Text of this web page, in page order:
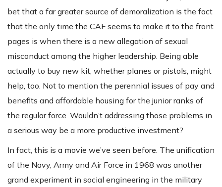
bet that a far greater source of demoralization is the fact
that the only time the CAF seems to make it to the front
pages is when there is a new allegation of sexual
misconduct among the higher leadership. Being able
actually to buy new kit, whether planes or pistols, might
help, too. Not to mention the perennial issues of pay and
benefits and affordable housing for the junior ranks of
the regular force. Wouldn’t addressing those problems in
a serious way be a more productive investment?
In fact, this is a movie we’ve seen before. The unification
of the Navy, Army and Air Force in 1968 was another
grand experiment in social engineering in the military